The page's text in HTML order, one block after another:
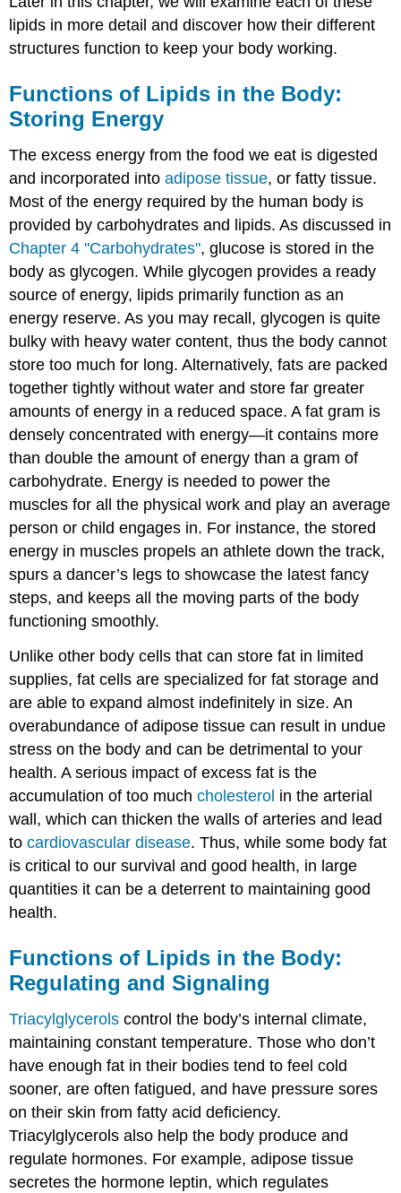
lipids in more detail and discover how their different
structures function to keep your body working.
Functions of Lipids in the Body:
Storing Energy
The excess energy from the food we eat is digested
and incorporated intoadipose tissue, or fatty tissue.
Most of the energy required by the human body is
provided by carbohydrates and lipids. As discussed in
Chapter 4 "Carbohydrates", glucose is stored in the
body as glycogen. While glycogen provides a ready
source of energy, lipids primarily function as an
energy reserve. As you may recall, glycogen is quite
bulky with heavy water content, thus the body cannot
store too much for long. Alternatively, fats are packed
together tightly without water and store far greater
amounts of energy in a reduced space. A fat gram is
densely concentrated with energy—it contains more
than double the amount of energy than a gram of
carbohydrate. Energy is needed to power the
muscles for all the physical work and play an average
person or child engages in. For instance, the stored
energy in muscles propels an athlete down the track,
spurs a dancer’s legs to showcase the latest fancy
steps, and keeps all the moving parts of the body
functioning smoothly.
Unlike other body cells that can store fat in limited
supplies, fat cells are specialized for fat storage and
are able to expand almost indefinitely in size. An
overabundance of adipose tissue can result in undue
stress on the body and can be detrimental to your
health. A serious impact of excess fat is the
accumulation of too muchcholesterol in the arterial
wall, which can thicken the walls of arteries and lead
tocardiovascular disease. Thus, while some body fat
is critical to our survival and good health, in large
quantities it can be a deterrent to maintaining good
health.
Functions of Lipids in the Body:
Regulating and Signaling
Triacylglycerols control the body’s internal climate,
maintaining constant temperature. Those who don’t
have enough fat in their bodies tend to feel cold
sooner, are often fatigued, and have pressure sores
on their skin from fatty acid deficiency.
Triacylglycerols also help the body produce and
regulate hormones. For example, adipose tissue
secretes the hormone leptin, which regulates